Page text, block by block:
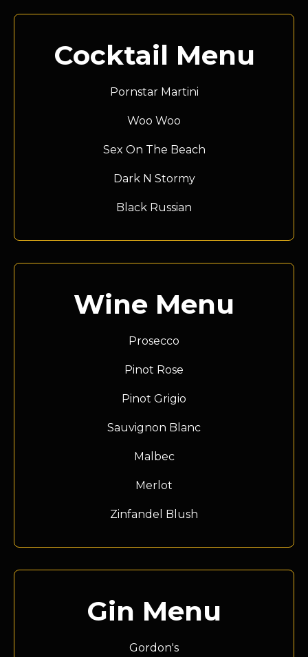
Cocktail Menu
Pornstar Martini
Woo Woo
Sex On The Beach
Dark N Stormy
Black Russian
Wine Menu
Prosecco
Pinot Rose
Pinot Grigio
Sauvignon Blanc
Malbec
Merlot
Zinfandel Blush
Gin Menu
Gordon's